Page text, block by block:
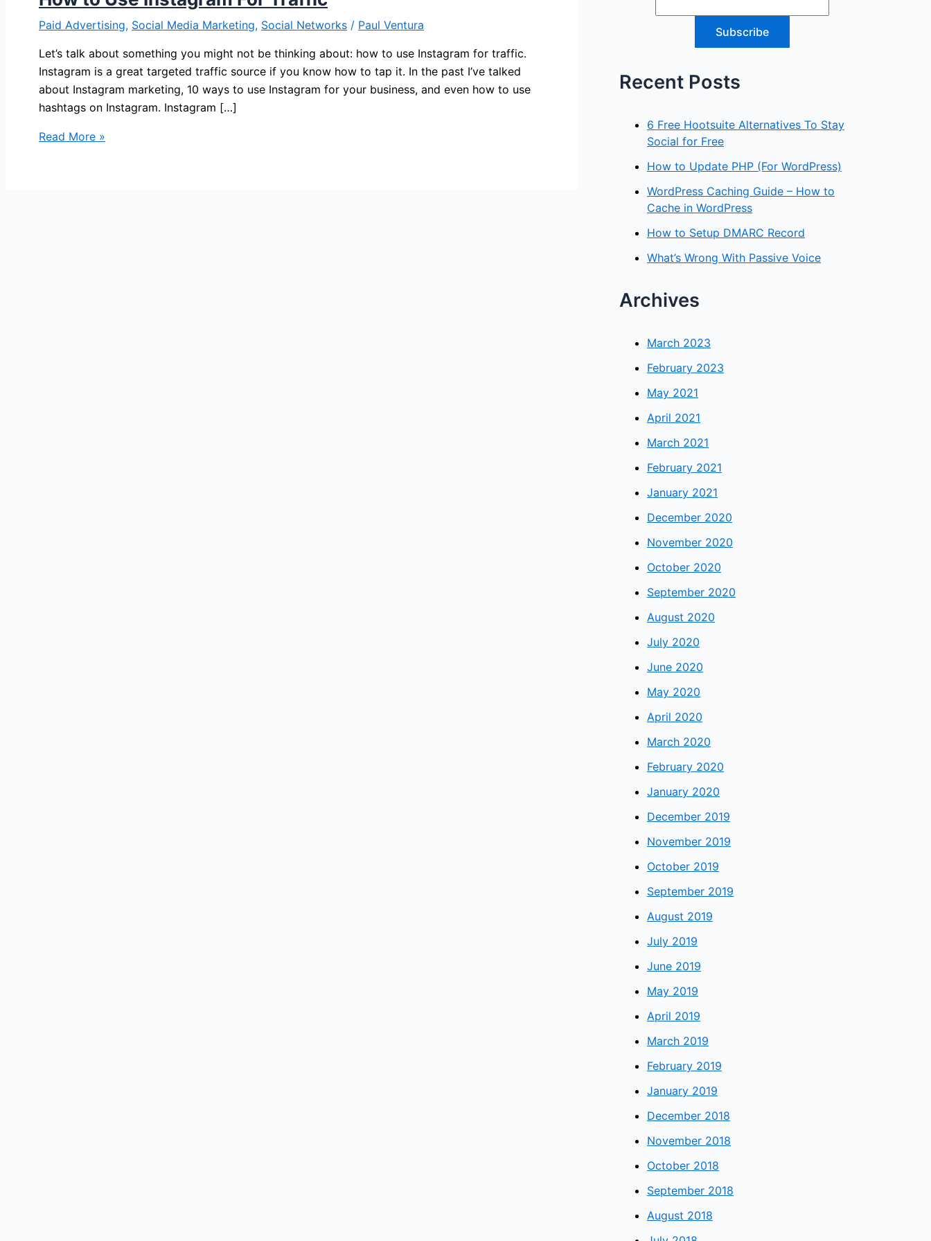
Paid Advertising, Social Media Marketing, Social Networks / Paul Ventura
Let’s talk about something you might not be thinking about: how to use Instagram for traffic.
Instagram is a great targeted traffic source if you know how to tap it. In the past I’ve talked
about Instagram marketing, 10 ways to use Instagram for your business, and even how to use
hashtags on Instagram. Instagram […]
How
Read More »
Recent Posts
6 Free Hootsuite Alternatives To Stay
Social for Free
How to Update PHP (For WordPress)
WordPress Caching Guide – How to
Cache in WordPress
How to Setup DMARC Record
What’s Wrong With Passive Voice
Archives
March 2023
February 2023
May 2021
April 2021
March 2021
February 2021
January 2021
December 2020
November 2020
October 2020
September 2020
August 2020
July 2020
June 2020
May 2020
April 2020
March 2020
February 2020
January 2020
December 2019
November 2019
October 2019
September 2019
August 2019
July 2019
June 2019
May 2019
April 2019
March 2019
February 2019
January 2019
December 2018
November 2018
October 2018
September 2018
August 2018